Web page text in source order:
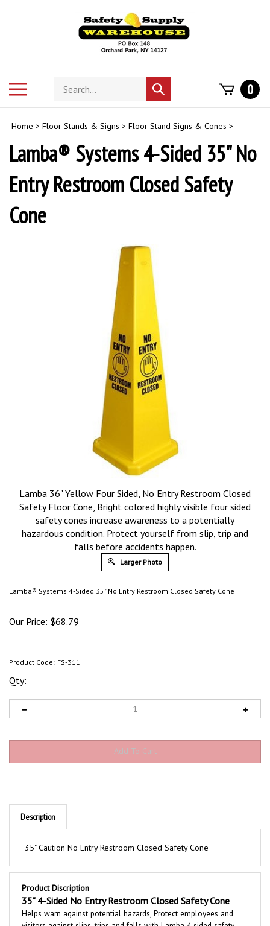
Search
store
Submit
search
0
Home > Floor Stands & Signs > Floor Stand Signs & Cones >
Lamba® Systems 4-Sided 35" No
Entry Restroom Closed Safety
Cone
Lamba 36" Yellow Four Sided, No Entry Restroom Closed
Safety Floor Cone, Bright colored highly visible four sided
safety cones increase awareness to a potentially
hazardous condition. Protect yourself from slip, trip and
falls before accidents happen.
Larger Photo
Lamba® Systems 4-Sided 35" No Entry Restroom Closed Safety Cone
Our Price: $68.79
Product Code: FS-311
Qty:
Description
Product Discription
35" 4-Sided No Entry Restroom Closed Safety Cone
Helps warn against potential hazards, Protect employees and
visitors against slips, trips and falls with Lamba 4 sided safety